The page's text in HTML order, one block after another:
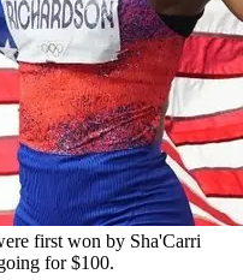
first won by Sha'Carri
for $100.